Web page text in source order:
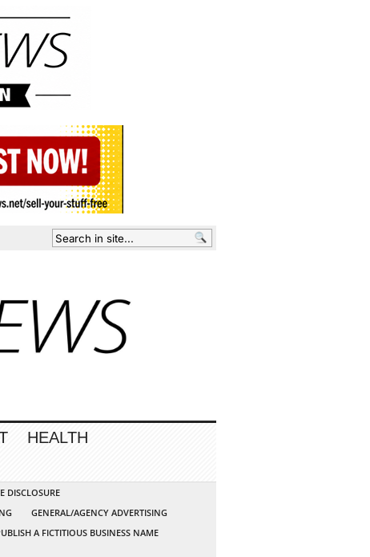
HEALTH
DISCLOSURE
GENERAL/AGENCY ADVERTISING
A FICTITIOUS BUSINESS NAME